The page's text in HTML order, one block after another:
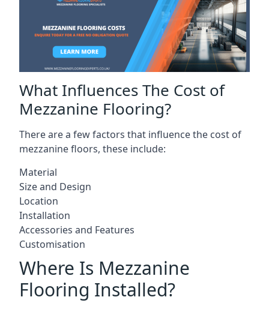
What Influences The Cost of
Mezzanine Flooring?
There are a few factors that influence the cost of
mezzanine floors, these include:
Material
Size and Design
Location
Installation
Accessories and Features
Customisation
Where Is Mezzanine
Flooring Installed?